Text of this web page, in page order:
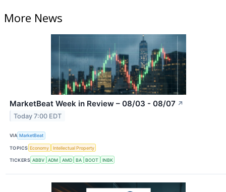
More News
MarketBeat Week in Review – 08/03 - 08/07 ↗
Today 7:00 EDT
VIA MarketBeat
TOPICS Economy Intellectual Property
TICKERS ABBV ADM AMD BA BOOT INBK